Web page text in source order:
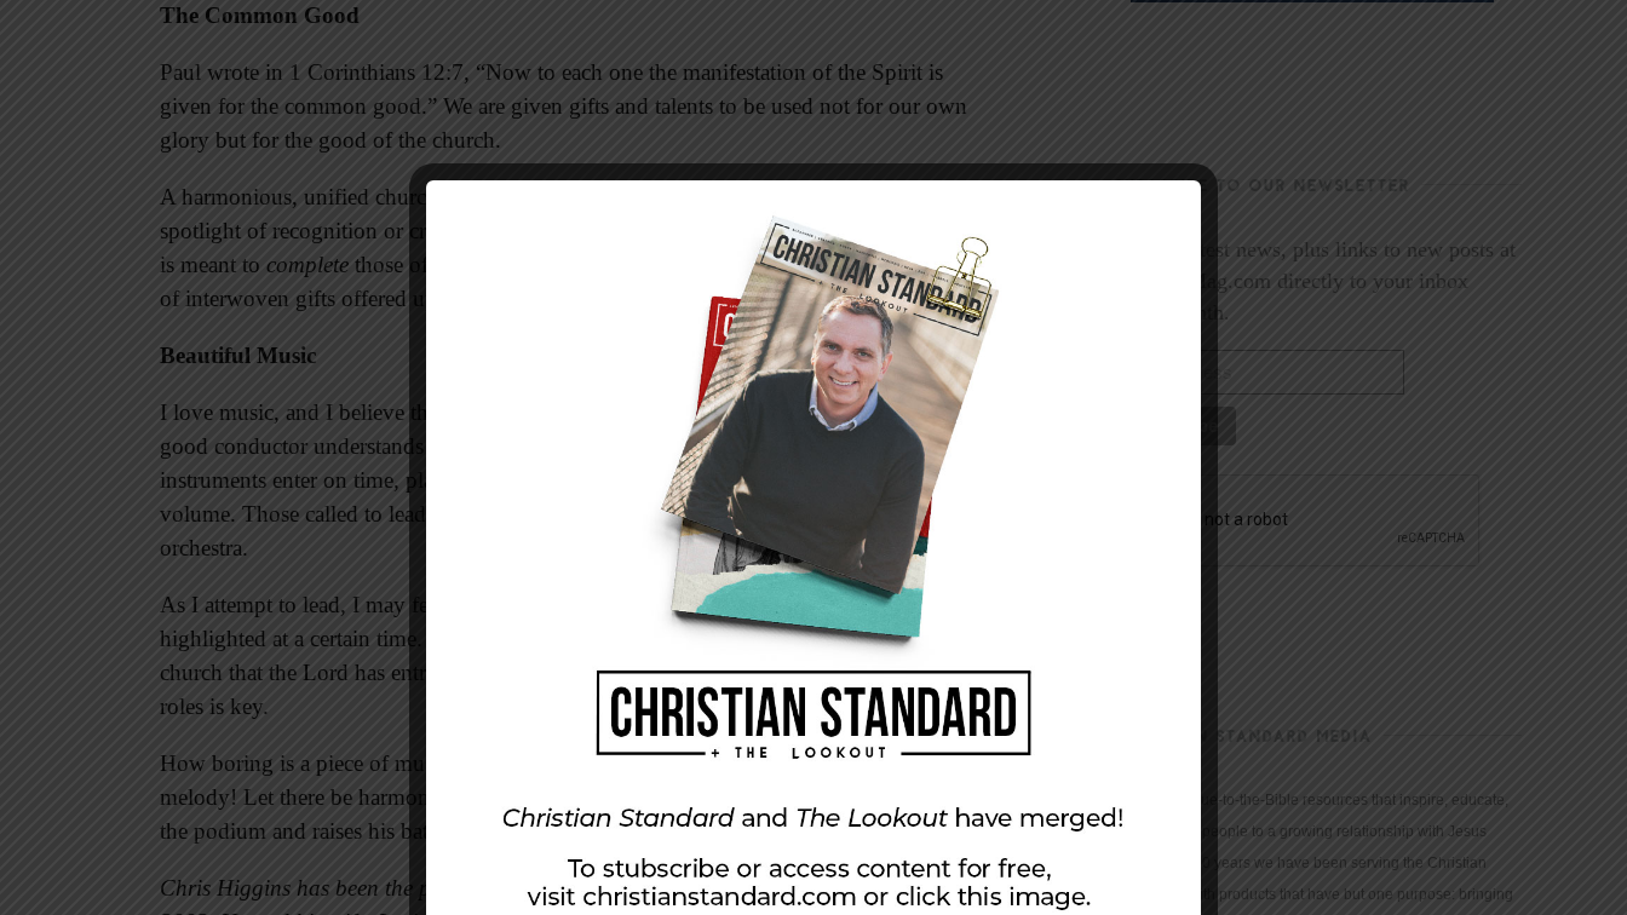
The Common Good
Paul wrote in 1 Corinthians 12:7, “Now to each one the manifestation of the Spirit is
given for the common good.” We are given gifts and talents to be used not for our own
glory but for the good of the church.
A harmonious, unified church is filled with disciples of Christ who do not clamor for the
spotlight of recognition or credit. Rather a disciple understands that his or her unique gift
is meant to complete those of others, not
with them. It’s the harmonious strains
of interwoven gifts offered up to the Lord.
Beautiful Music
I love music, and I believe that ministry is much like conducting a great orchestra. A
good conductor understands that he is responsible for making sure the different
instruments enter on time, play at the proper tempo, and keep the correct intensity and
volume. Those called to lead a church must know how to conduct the gifts of God’s
orchestra.
As I attempt to lead, I may feel that certain areas of the church need to be strengthened or
highlighted at a certain time. All of this is done in an effort to further the ministry of the
church that the Lord has entrusted to me. And getting folks to understand their gifts and
roles is key.
How boring is a piece of music or a church where everyone wants to hold down the
melody! Let there be harmony in the body of Christ. And so, as our conductor steps to
the podium and raises his baton—what instrument will you play?
Chris Higgins has been the pastor of First Church of Christ in Owosso, Michigan, since
SUBSCRIBE TO OUR NEWSLETTER
Get the latest news, plus links to new posts at
LookoutMag.com directly to your inbox
every month.
CHRISTIAN STANDARD MEDIA
We provide true-to-the-Bible resources that inspire, educate,
and motivate people to a growing relationship with Jesus
Christ. For 150 years we have been serving the Christian
community with products that have but one purpose: bringing